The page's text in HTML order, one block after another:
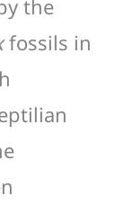
the
fossils in